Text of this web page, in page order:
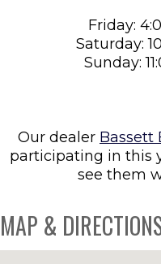
Friday:
Saturday:
Sunday:
Our dealer Bassett
participating in this
see them
MAP &